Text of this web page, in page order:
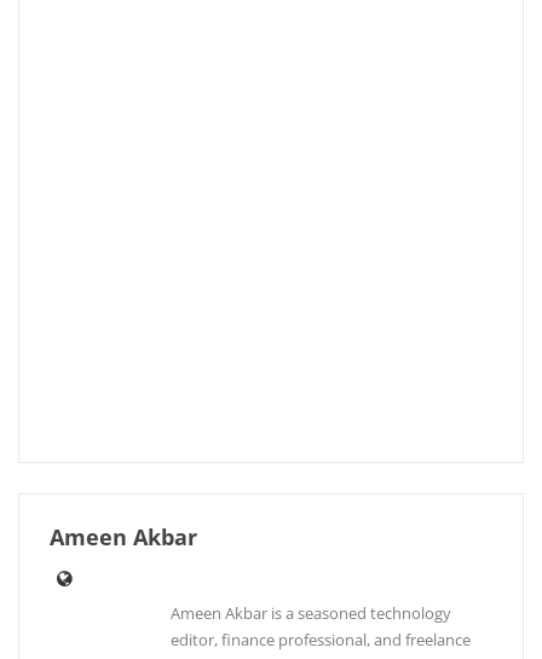
Ameen Akbar
Ameen Akbar is a seasoned technology
editor, finance professional, and freelance